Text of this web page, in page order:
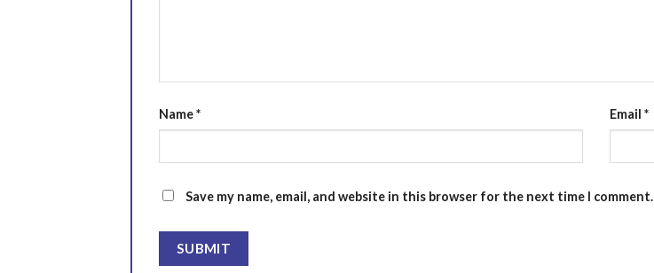
Name* Email *
Save my name, email, and website in this browser for the next time I comment.